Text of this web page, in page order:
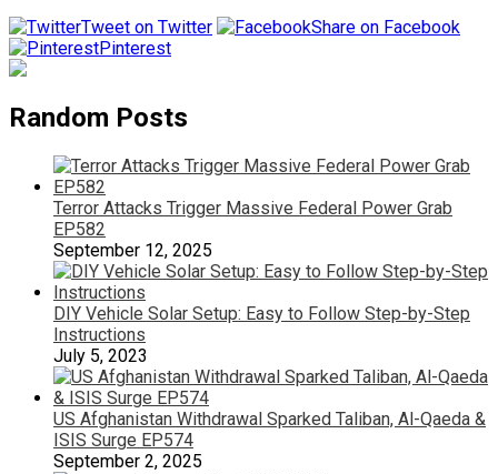
Tweet on Twitter
Share on Facebook
Pinterest
Random Posts
Terror Attacks Trigger Massive Federal Power Grab
EP582
September 12, 2025
DIY Vehicle Solar Setup: Easy to Follow Step-by-Step
Instructions
July 5, 2023
US Afghanistan Withdrawal Sparked Taliban, Al-Qaeda &
ISIS Surge EP574
September 2, 2025